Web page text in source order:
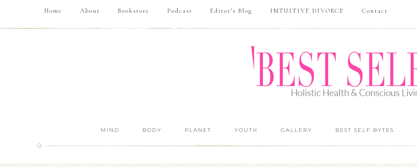
Home About Bookstore Podcast Editor’s Blog INTUITIVE DIVORCE Contact
MIND BODY PLANET YOUTH GALLERY BEST SELF BYTES